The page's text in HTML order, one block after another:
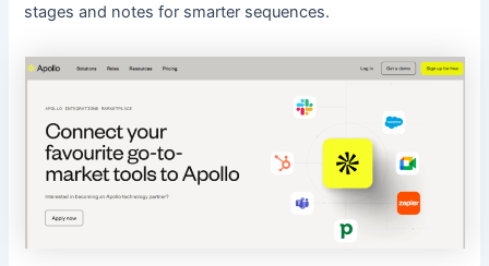
stages and notes for smarter sequences.